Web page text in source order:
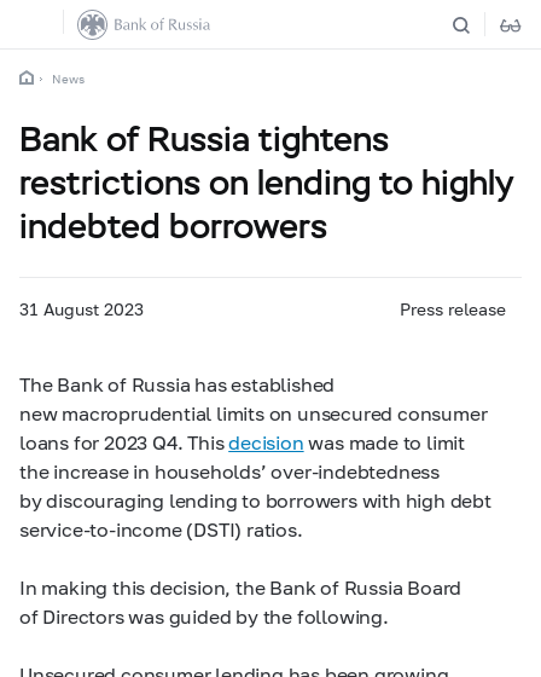
News
Bank of Russia tightens
restrictions on lending to highly
indebted borrowers
31 August 2023 Press release
The Bank of Russia has established
new macroprudential limits on unsecured consumer
loans for 2023 Q4. Thisdecision was made to limit
the increase in households’ over-indebtedness
by discouraging lending to borrowers with high debt
service-to-income (DSTI) ratios.
In making this decision, the Bank of Russia Board
of Directors was guided by the following.